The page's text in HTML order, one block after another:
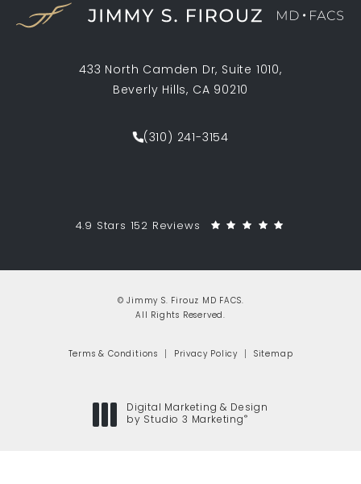
433 North Camden Dr, Suite 1010,
Beverly Hills, CA 90210
Call Jimmy S. Firouz MD FACS on
(310) 241-3154
Jimmy S. Firouz MD FACS reviews:
4.9 Stars 152 Reviews
© Jimmy S. Firouz MD FACS.
All Rights Reserved.
Terms & Conditions Privacy Policy Sitemap
Digital Marketing & Design
by Studio 3 Marketing ®